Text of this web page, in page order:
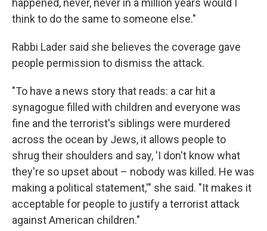
happened, never, never in a million years would I
think to do the same to someone else."
Rabbi Lader said she believes the coverage gave
people permission to dismiss the attack.
"To have a news story that reads: a car hit a
synagogue filled with children and everyone was
fine and the terrorist's siblings were murdered
across the ocean by Jews, it allows people to
shrug their shoulders and say, 'I don't know what
they're so upset about – nobody was killed. He was
making a political statement,'" she said. "It makes it
acceptable for people to justify a terrorist attack
against American children."